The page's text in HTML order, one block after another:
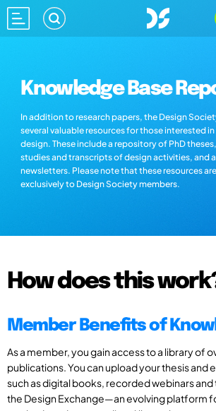
Knowledge Base
In addition to research papers, the Design
several valuable resources for those interested
design. These include a repository of PhD
studies and transcripts of design activities, and
newsletters. Please note that these resources
exclusively to Design Society members.
How does this
Member Benefits of
As a member, you gain access to a library of
publications. You can upload your thesis and
such as digital books, recorded webinars and
the Design Exchange—an evolving platform